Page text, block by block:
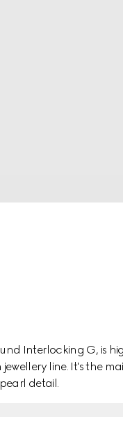
Interlocking G, is
line. It's the
detail.